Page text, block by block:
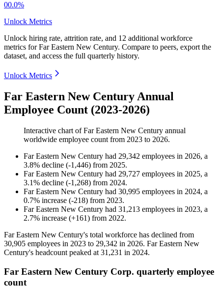
00.0%
Unlock Metrics
Unlock hiring rate, attrition rate, and 12 additional workforce
metrics forFar Eastern New Century. Compare to peers, export the
dataset, and access the full quarterly history.
Unlock Metrics
Far Eastern New Century Annual
Employee Count (2023-2026)
Interactive chart ofFar Eastern New Century annual
worldwide employee count from 2023 to 2026.
Far Eastern New Century had 29,342 employees in 2026, a
3.8% decline (-1,446) from 2025.
Far Eastern New Century had 29,727 employees in 2025, a
3.1% decline (-1,268) from 2024.
Far Eastern New Century had 30,995 employees in 2024, a
0.7% increase (-218) from 2023.
Far Eastern New Century had 31,213 employees in 2023, a
2.7% increase (+161) from 2022.
Far Eastern New Century's total workforce has declined from
30,905 employees in 2023 to 29,342 in 2026. Far Eastern New
Century's headcount peaked at 31,231 in 2024.
Far Eastern New Century Corp. quarterly employee
count